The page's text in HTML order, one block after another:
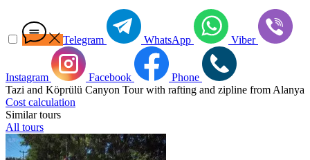
Telegram WhatsApp Viber
Instagram Facebook
Phone
Tazi and Köprülü Canyon Tour with rafting and zipline from Alanya
Cost calculation
Similar tours
All tours